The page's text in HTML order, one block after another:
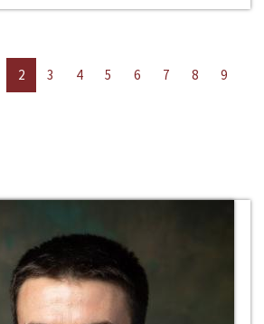
2 3 4 5 6 7 8
9